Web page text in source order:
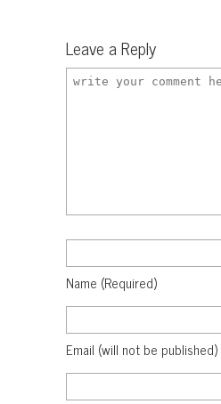
Leave a Reply
Name (required)
Email (will not be published)